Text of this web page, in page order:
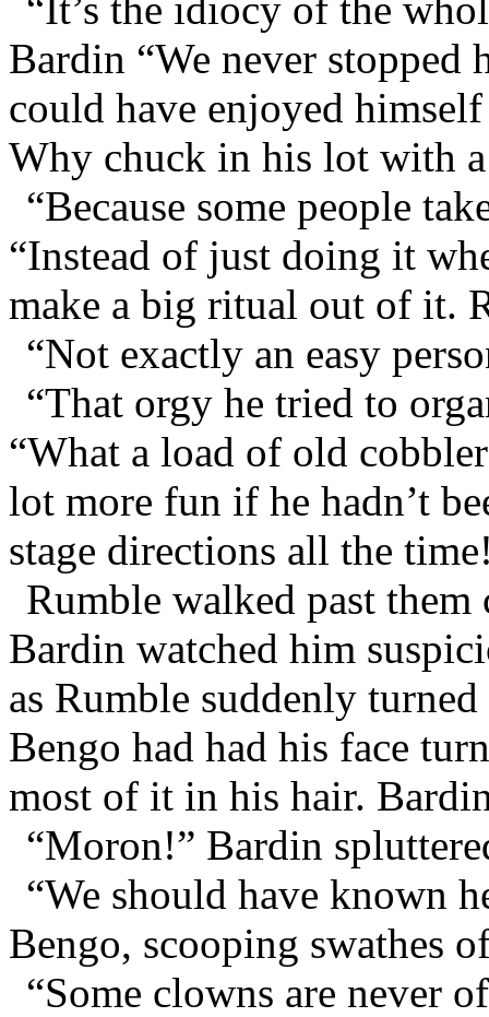
Bardin “We never
could have enjoyed
Why chuck in his lot with
“Because some people
“Instead of just doing it
make a big ritual out of it.
“Not exactly an easy
“That orgy he tried to
“What a load of old
lot more fun if he hadn’t
stage directions all the
Rumble walked past
Bardin watched him
as Rumble suddenly
Bengo had had his face
most of it in his hair.
“Moron!” Bardin
“We should have known
Bengo, scooping swathes
“Some clowns are never